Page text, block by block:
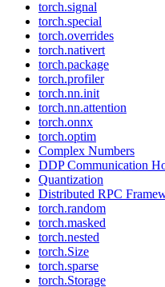
torch.signal
torch.special
torch.overrides
torch.nativert
torch.package
torch.profiler
torch.nn.init
torch.nn.attention
torch.onnx
torch.optim
Complex Numbers
DDP Communication
Quantization
Distributed RPC
torch.random
torch.masked
torch.nested
torch.Size
torch.sparse
torch.Storage